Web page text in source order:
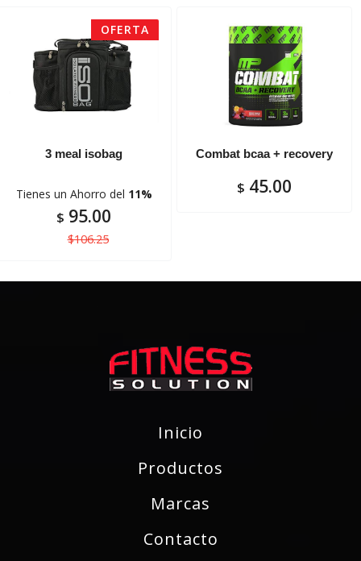
OFERTA
3 meal isobag
$ 95.00
$106.25
Tienes un Ahorro del 11%
Combat bcaa + recovery
$ 45.00
Inicio
Productos
Marcas
Contacto